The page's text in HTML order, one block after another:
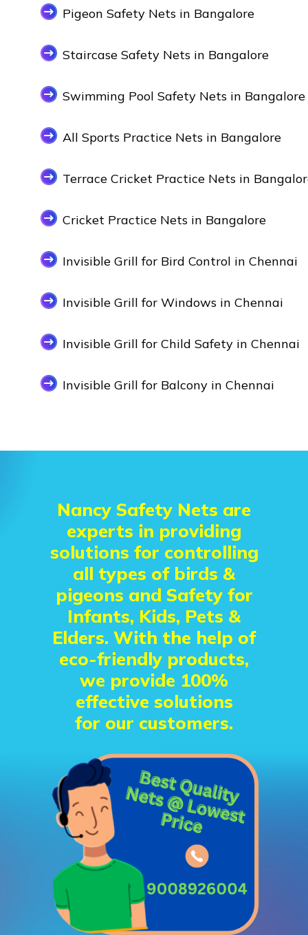
Pigeon Safety Nets in Bangalore
Staircase Safety Nets in Bangalore
Swimming Pool Safety Nets in Bangalore
All Sports Practice Nets in Bangalore
Terrace Cricket Practice Nets in
Cricket Practice Nets in Bangalore
Invisible Grill for Bird Control in Chennai
Invisible Grill for Windows in Chennai
Invisible Grill for Child Safety in Chennai
Invisible Grill for Balcony in Chennai
Nancy Safety Nets are
experts in providing
solutions for controlling
all types of birds &
pigeons and Safety for
Infants, Kids, Pets &
Elders. With the help of
eco-friendly products,
we provide 100%
effective solutions
for our customers.